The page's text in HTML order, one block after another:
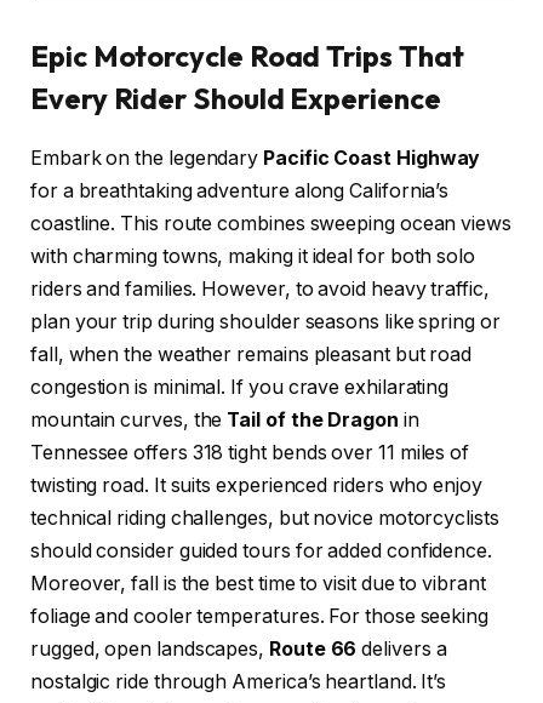
Epic Motorcycle Road Trips That
Every Rider Should Experience
Embark on the legendary Pacific Coast Highway
for a breathtaking adventure along California’s
coastline. This route combines sweeping ocean views
with charming towns, making it ideal for both solo
riders and families. However, to avoid heavy traffic,
plan your trip during shoulder seasons like spring or
fall, when the weather remains pleasant but road
congestion is minimal. If you crave exhilarating
mountain curves, the Tail of the Dragon in
Tennessee offers 318 tight bends over 11 miles of
twisting road. It suits experienced riders who enjoy
technical riding challenges, but novice motorcyclists
should consider guided tours for added confidence.
Moreover, fall is the best time to visit due to vibrant
foliage and cooler temperatures. For those seeking
rugged, open landscapes, Route 66 delivers a
nostalgic ride through America’s heartland. It’s